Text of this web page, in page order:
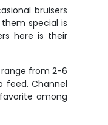
bruisers
special is
here is their
from 2-6
feed. Channel
among